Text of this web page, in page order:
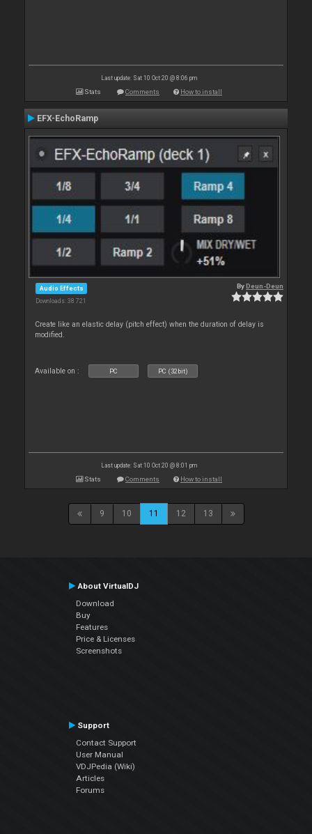
Last update: Sat 10 Oct 20 @ 8:06 pm
Stats Comments How to install
EFX-EchoRamp
Audio Effects
Downloads: 38 721
ByDeun-Deun
Create like an elastic delay (pitch effect) when the duration of delay is
modified.
Available on : PC PC (32bit)
Last update: Sat 10 Oct 20 @ 8:01 pm
Stats Comments How to install
9 10 11 12 13
About VirtualDJ
Download
Buy
Features
Price & Licenses
Screenshots
Support
Contact Support
User Manual
VDJPedia (Wiki)
Articles
Forums